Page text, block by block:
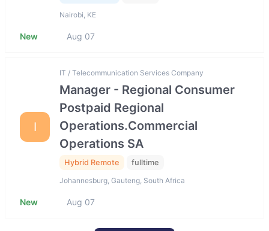
Nairobi, KE
New Aug 07
I
IT / Telecommunication Services Company
Manager - Regional Consumer
Postpaid Regional
Operations.Commercial
Operations SA
Hybrid Remote fulltime
Johannesburg, Gauteng, South Africa
New Aug 07